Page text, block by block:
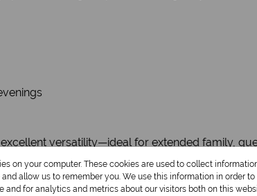
versatility—ideal for extended family,
on your computer. These cookies are used to collect
allow us to remember you. We use this information in order
and for analytics and metrics about our visitors both on this